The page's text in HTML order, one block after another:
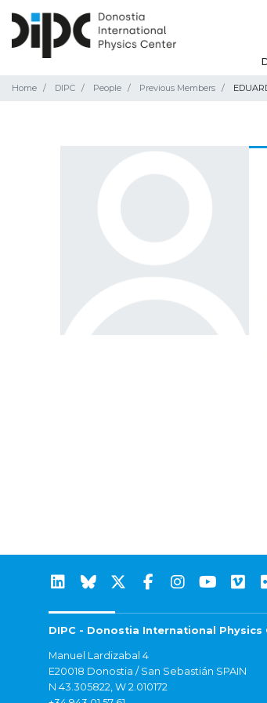
Home DIPC People Previous Members
DIPC - Donostia International Physics
Manuel Lardizabal 4
E20018 Donostia / San Sebastián SPAIN
N 43.305822, W 2.010172